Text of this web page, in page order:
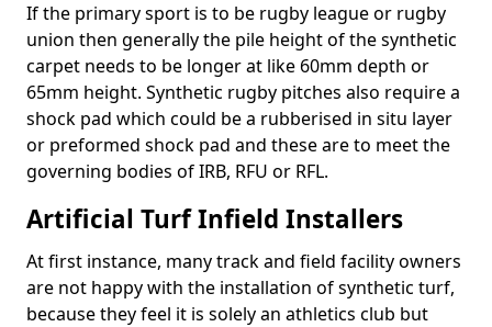
If the primary sport is to be rugby league or rugby
union then generally the pile height of the synthetic
carpet needs to be longer at like 60mm depth or
65mm height. Synthetic rugby pitches also require a
shock pad which could be a rubberised in situ layer
or preformed shock pad and these are to meet the
governing bodies of IRB, RFU or RFL.
Artificial Turf Infield Installers
At first instance, many track and field facility owners
are not happy with the installation of synthetic turf,
because they feel it is solely an athletics club but